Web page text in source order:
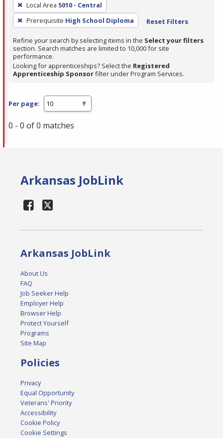
Local Area 5010 - Central
Prerequisite High School Diploma Reset Filters
Refine your search by selecting items in the Select your filters
section. Search matches are limited to 10,000 for site
performance.
Looking for apprenticeships? Select the Registered
Apprenticeship Sponsorfilter under Program Services.
Per page:
0 - 0 of 0 matches
Arkansas JobLink
Arkansas JobLink
About Us
FAQ
Job Seeker Help
Employer Help
Browser Help
Protect Yourself
Programs
Site Map
Policies
Privacy
Equal Opportunity
Veterans' Priority
Accessibility
Cookie Policy
Cookie Settings